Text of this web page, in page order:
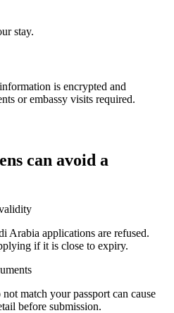
stay.
is encrypted and
or embassy visits required.
can avoid a
Arabia applications are refused.
if it is close to expiry.
match your passport can cause
before submission.